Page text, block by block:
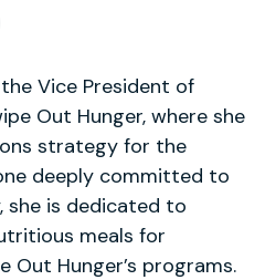
X (formerly
Profile
Vice President of
Out Hunger, where she
strategy for the
deeply committed to
she is dedicated to
meals for
Hunger’s programs.